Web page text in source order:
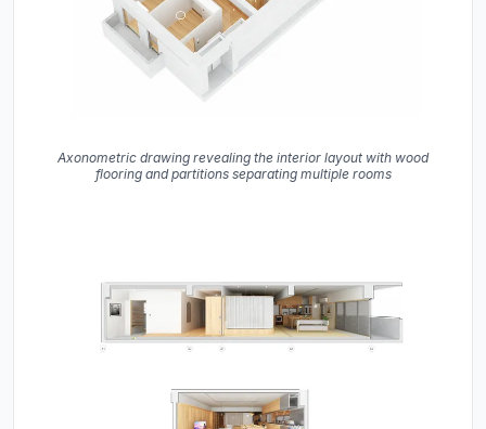
Axonometric drawing revealing the interior layout with wood
flooring and partitions separating multiple rooms